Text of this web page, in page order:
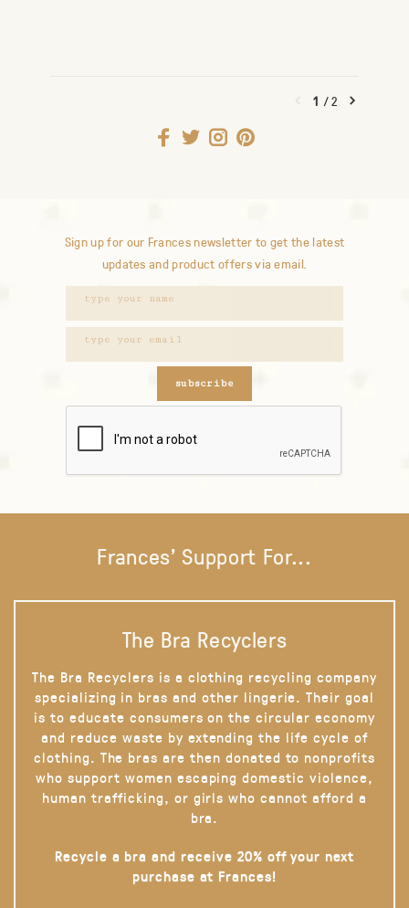
1 /2
Sign up for our Frances newsletter to get the latest
updates and product offers via email.
subscribe
Frances' Support For...
The Bra Recyclers
The Bra Recyclers is a clothing recycling company
specializing in bras and other lingerie. Their goal
is to educate consumers on the circular economy
and reduce waste by extending the life cycle of
clothing. The bras are then donated to nonprofits
who support women escaping domestic violence,
human trafficking, or girls who cannot afford a
bra.
Recycle a bra and receive 20% off your next
purchase at Frances!